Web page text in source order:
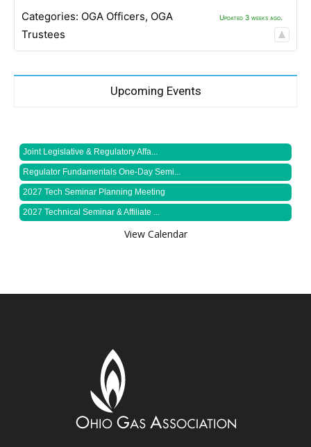
Categories: OGA Officers, OGA
Trustees
Updated 3 weeks ago.
Upcoming Events
Joint Legislative & Regulatory Affa...
Regulator Fundamentals One-Day Semi...
2027 Tech Seminar Planning Meeting
2027 Technical Seminar & Affiliate ...
View Calendar